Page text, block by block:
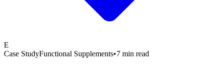
E
Case StudyFunctional Supplements•7 min read